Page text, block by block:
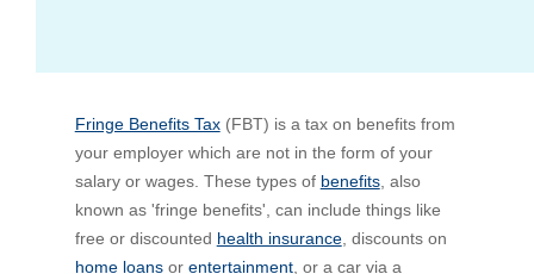
Latest Deals
Car Brands
Novated Lease Calculator
Home Mortgage
Meal Entertainment
Rental Payments
Depth of care
Frequently Asked Questions
What are the benefits available?
Does it matter how much I drive?
How will my HELP/HECS debt impact my salary
Fringe Benefits Tax(FBT) is a tax on benefits from
your employer which are not in the form of your
salary or wages. These types of benefits, also
known as 'fringe benefits', can include things like
free or discounted health insurance, discounts on
home loansor entertainment, or a car via a